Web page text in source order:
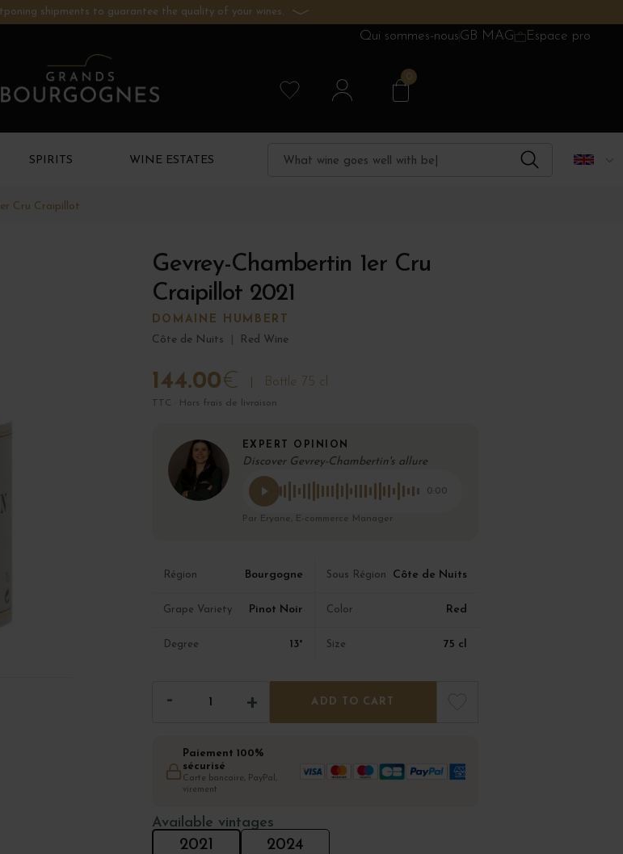
shipments to guarantee the quality of your wines.
Qui sommes-nousGB MAG Espace pro
0
SPIRITS WINE ESTATES
Cru Craipillot
Gevrey-Chambertin 1er Cru
Craipillot 2021
DOMAINE HUMBERT
Côte de Nuits
Red Wine
144.00€ Bottle 75 cl
TTC · Hors frais de livraison
EXPERT OPINION
Discover Gevrey-Chambertin's allure
0:00
Par Eryane, E-commerce Manager
Région Bourgogne Sous Région Côte de Nuits
Grape Variety Pinot Noir Color Red
Degree 13° Size 75 cl
ADD TO CART
Paiement 100%
sécurisé
Carte bancaire, PayPal,
virement
Available vintages
2021 2024